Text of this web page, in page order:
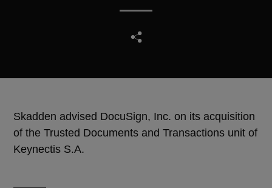
Skadden advised DocuSign, Inc. on its acquisition
of the Trusted Documents and Transactions unit of
Keynectis S.A.